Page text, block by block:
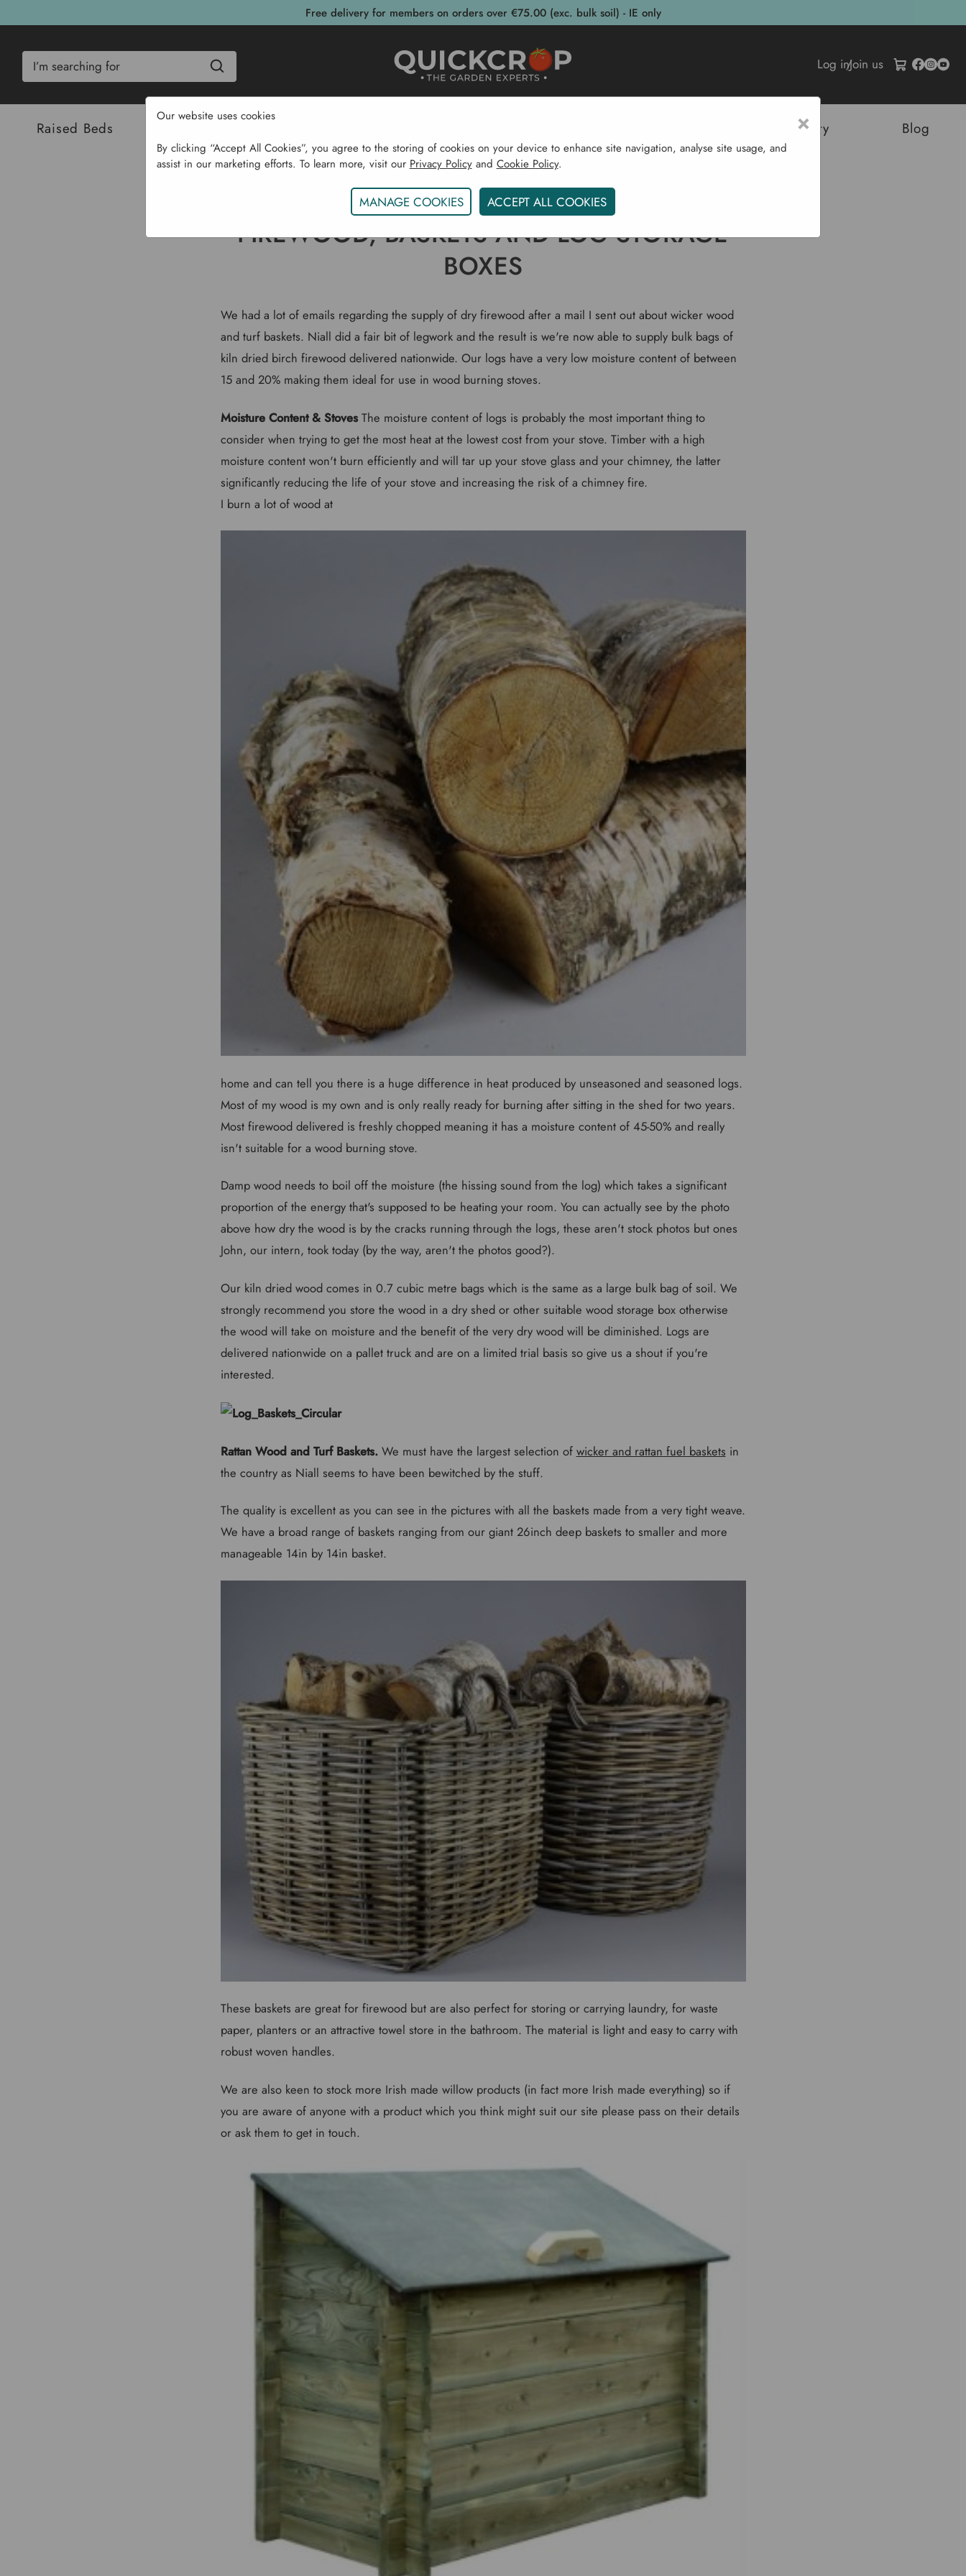
Free delivery for members on orders over €75.00 (exc. bulk soil) - IE only
Log in/Join us
Raised Beds Sustainability Blog
Gardening Blog Firewood, Baskets And Log Storage Boxes
FIREWOOD, BASKETS AND LOG STORAGE
BOXES
We had a lot of emails regarding the supply of dry firewood after a mail I sent out about wicker wood
and turf baskets. Niall did a fair bit of legwork and the result is we're now able to supply bulk bags of
kiln dried birch firewood delivered nationwide. Our logs have a very low moisture content of between
15 and 20% making them ideal for use in wood burning stoves.
Moisture Content & StovesThe moisture content of logs is probably the most important thing to
consider when trying to get the most heat at the lowest cost from your stove. Timber with a high
moisture content won't burn efficiently and will tar up your stove glass and your chimney, the latter
significantly reducing the life of your stove and increasing the risk of a chimney fire.
I burn a lot of wood at
home and can tell you there is a huge difference in heat produced by unseasoned and seasoned logs.
Most of my wood is my own and is only really ready for burning after sitting in the shed for two years.
Most firewood delivered is freshly chopped meaning it has a moisture content of 45-50% and really
isn't suitable for a wood burning stove.
Damp wood needs to boil off the moisture (the hissing sound from the log) which takes a significant
proportion of the energy that's supposed to be heating your room. You can actually see by the photo
above how dry the wood is by the cracks running through the logs, these aren't stock photos but ones
John, our intern, took today (by the way, aren't the photos good?).
Our kiln dried wood comes in 0.7 cubic metre bags which is the same as a large bulk bag of soil. We
strongly recommend you store the wood in a dry shed or other suitable wood storage box otherwise
the wood will take on moisture and the benefit of the very dry wood will be diminished. Logs are
delivered nationwide on a pallet truck and are on a limited trial basis so give us a shout if you're
interested.
Rattan Wood and Turf Baskets. We must have the largest selection of wicker and rattan fuel baskets in
the country as Niall seems to have been bewitched by the stuff.
The quality is excellent as you can see in the pictures with all the baskets made from a very tight weave.
We have a broad range of baskets ranging from our giant 26inch deep baskets to smaller and more
manageable 14in by 14in basket.
These baskets are great for firewood but are also perfect for storing or carrying laundry, for waste
paper, planters or an attractive towel store in the bathroom. The material is light and easy to carry with
robust woven handles.
We are also keen to stock more Irish made willow products (in fact more Irish made everything) so if
you are aware of anyone with a product which you think might suit our site please pass on their details
or ask them to get in touch.
×
Our website uses cookies
By clicking “Accept All Cookies”, you agree to the storing of cookies on your device to enhance site navigation, analyse site usage, and
assist in our marketing efforts. To learn more, visit our Privacy Policyand Cookie Policy.
MANAGE COOKIES ACCEPT ALL COOKIES